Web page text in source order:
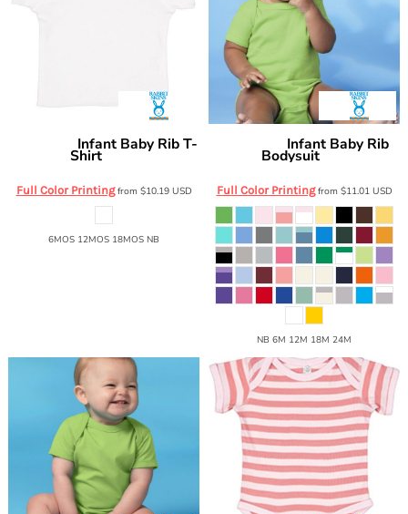
Infant Baby Rib T-
Shirt
Full Color Printingfrom $10.19 USD
6MOS 12MOS 18MOS NB
Infant Baby Rib
Bodysuit
Full Color Printingfrom $11.01 USD
NB 6M 12M 18M 24M